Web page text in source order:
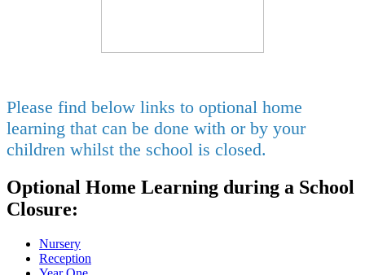
Please find below links to optional home
learning that can be done with or by your
children whilst the school is closed.
Optional Home Learning during a School
Closure:
Nursery
Reception